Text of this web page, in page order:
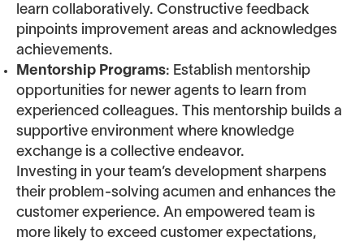
learn collaboratively. Constructive feedback
pinpoints improvement areas and acknowledges
achievements.
Mentorship Programs: Establish mentorship
opportunities for newer agents to learn from
experienced colleagues. This mentorship builds a
supportive environment where knowledge
exchange is a collective endeavor.
Investing in your team’s development sharpens
their problem-solving acumen and enhances the
customer experience. An empowered team is
more likely to exceed customer expectations,